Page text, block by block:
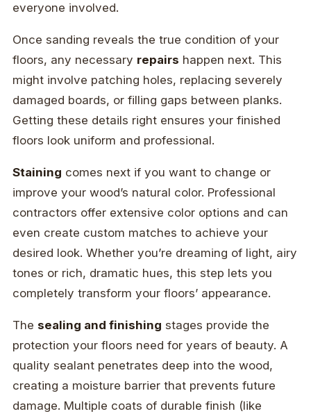
everyone involved.
Once sanding reveals the true condition of your
floors, any necessary repairs happen next. This
might involve patching holes, replacing severely
damaged boards, or filling gaps between planks.
Getting these details right ensures your finished
floors look uniform and professional.
Staining comes next if you want to change or
improve your wood’s natural color. Professional
contractors offer extensive color options and can
even create custom matches to achieve your
desired look. Whether you’re dreaming of light, airy
tones or rich, dramatic hues, this step lets you
completely transform your floors’ appearance.
The sealing and finishing stages provide the
protection your floors need for years of beauty. A
quality sealant penetrates deep into the wood,
creating a moisture barrier that prevents future
damage. Multiple coats of durable finish (like